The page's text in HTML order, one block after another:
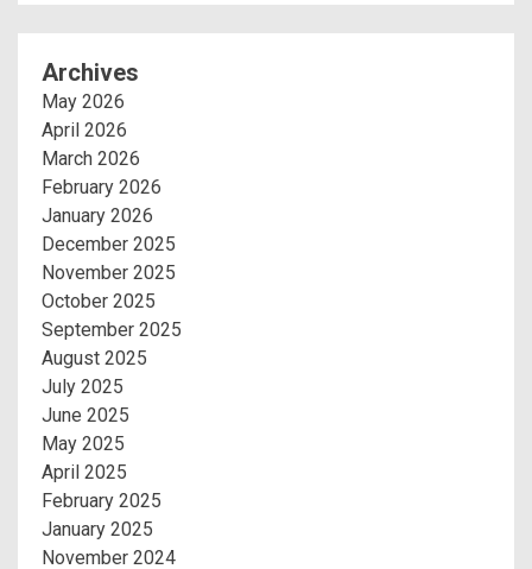
Archives
May 2026
April 2026
March 2026
February 2026
January 2026
December 2025
November 2025
October 2025
September 2025
August 2025
July 2025
June 2025
May 2025
April 2025
February 2025
January 2025
November 2024